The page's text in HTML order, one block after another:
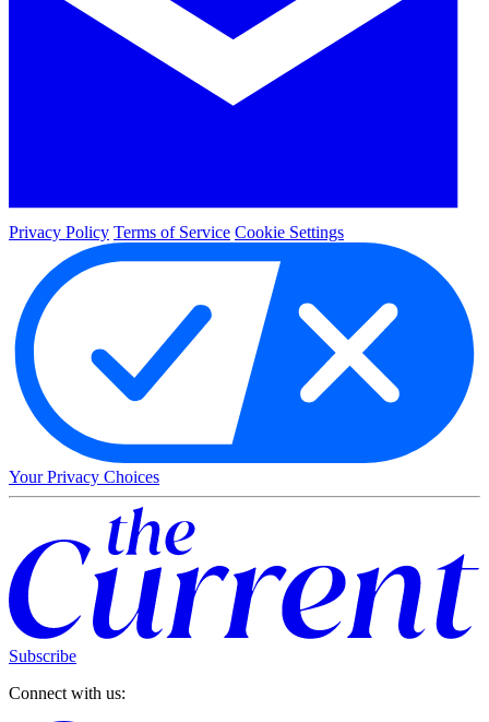
Privacy Policy Terms of Service Cookie Settings
Your Privacy Choices
Subscribe
Connect with us: